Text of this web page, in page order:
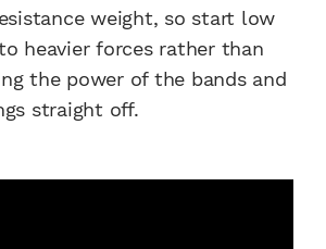
weight, so start low
heavier forces rather than
the power of the bands and
straight off.